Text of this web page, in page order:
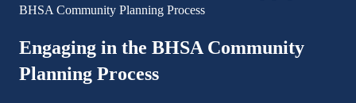
BHSA Community Planning Process
Engaging in the BHSA Community
Planning Process